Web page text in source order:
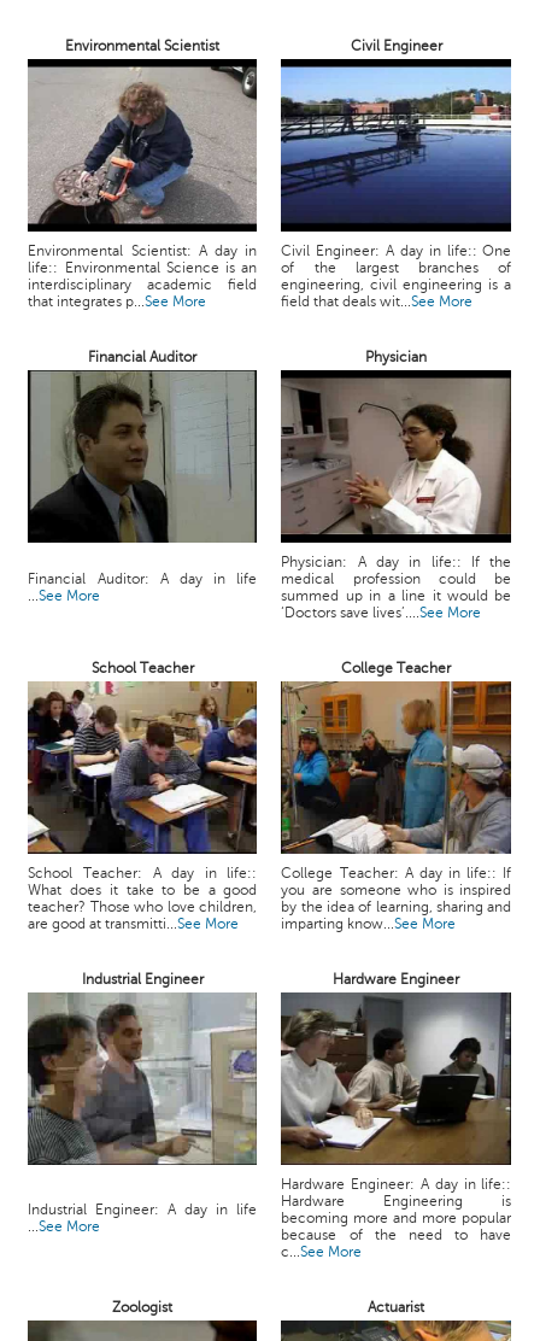
Environmental Scientist Civil Engineer
Environmental Scientist: A day in
life:: Environmental Science is an
interdisciplinary academic field
that integrates p...See More
Civil Engineer: A day in life:: One
of the largest branches of
engineering, civil engineering is a
field that deals wit...See More
Financial Auditor Physician
Financial Auditor: A day in life
...See More
Physician: A day in life:: If the
medical profession could be
summed up in a line it would be
‘Doctors save lives’....See More
School Teacher College Teacher
School Teacher: A day in life::
What does it take to be a good
teacher? Those who love children,
are good at transmitti...See More
College Teacher: A day in life:: If
you are someone who is inspired
by the idea of learning, sharing and
imparting know...See More
Industrial Engineer Hardware Engineer
Industrial Engineer: A day in life
...See More
Hardware Engineer: A day in life::
Hardware Engineering is
becoming more and more popular
because of the need to have
c...See More
Zoologist Actuarist
i
e
N
o
t
i
c
e
a
d